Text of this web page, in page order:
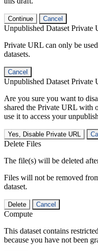
Continue Cancel
Unpublished Dataset Private
Private URL can only be
datasets.
Cancel
Unpublished Dataset Private
Are you sure you want to
shared the Private URL with
use it to access your
Yes, Disable Private URL
Delete Files
The file(s) will be deleted
Files will not be removed
dataset.
Delete Cancel
Compute
This dataset contains
because you have not been